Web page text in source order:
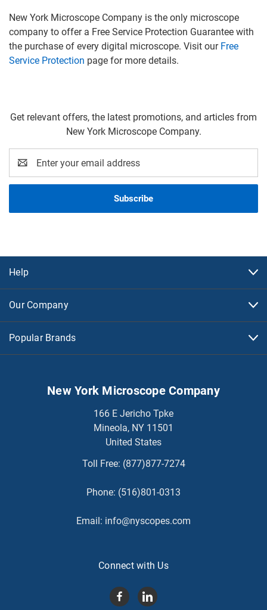
New York Microscope Company is the only microscope
company to offer a Free Service Protection Guarantee with
the purchase of every digital microscope. Visit our Free
Service Protection page for more details.
Get relevant offers, the latest promotions, and articles from
New York Microscope Company.
Address
Help
Our Company
Popular Brands
New York Microscope Company
166 E Jericho Tpke
Mineola, NY 11501
United States
Toll Free: (877)877-7274
Phone: (516)801-0313
Email: info@nyscopes.com
Connect with Us